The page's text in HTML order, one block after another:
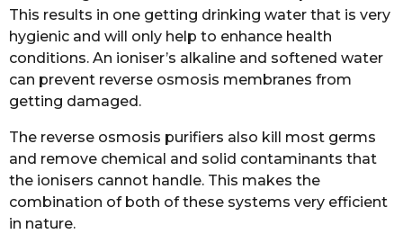
This results in one getting drinking water that is very
hygienic and will only help to enhance health
conditions. An ioniser’s alkaline and softened water
can prevent reverse osmosis membranes from
getting damaged.
The reverse osmosis purifiers also kill most germs
and remove chemical and solid contaminants that
the ionisers cannot handle. This makes the
combination of both of these systems very efficient
in nature.